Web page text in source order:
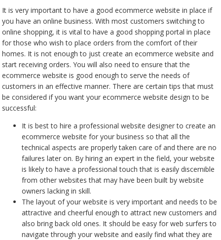
It is very important to have a good ecommerce website in place if
you have an online business. With most customers switching to
online shopping, it is vital to have a good shopping portal in place
for those who wish to place orders from the comfort of their
homes. It is not enough to just create an ecommerce website and
start receiving orders. You will also need to ensure that the
ecommerce website is good enough to serve the needs of
customers in an effective manner. There are certain tips that must
be considered if you want your ecommerce website design to be
successful:
It is best to hire a professional website designer to create an
ecommerce website for your business so that all the
technical aspects are properly taken care of and there are no
failures later on. By hiring an expert in the field, your website
is likely to have a professional touch that is easily discernible
from other websites that may have been built by website
owners lacking in skill.
The layout of your website is very important and needs to be
attractive and cheerful enough to attract new customers and
also bring back old ones. It should be easy for web surfers to
navigate through your website and easily find what they are